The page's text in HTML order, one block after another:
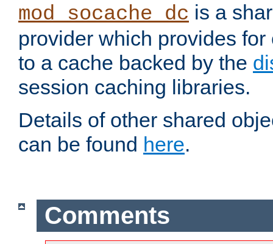
mod_socache_dc is a
provider which provides
to a cache backed by the
session caching libraries.
Details of other shared
can be found here.
Comments